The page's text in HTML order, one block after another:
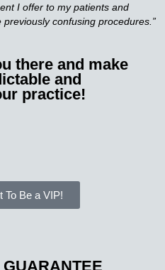
I offer to my patients and
confusing procedures.”
there and make
and
practice!​
To Be a VIP!